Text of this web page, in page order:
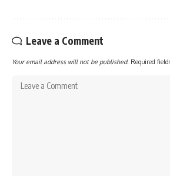
Leave a Comment
Your email address will not be published. Required